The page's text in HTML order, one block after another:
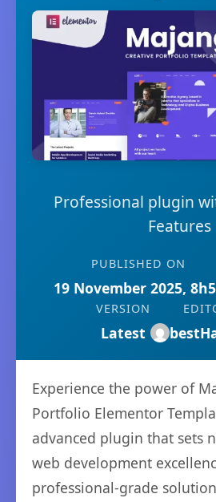
Professional plugin
Features
PUBLISHED ON
19 November 2025,
VERSION
Latest
Experience the power of
Portfolio Elementor
advanced plugin that sets
web development
professional-grade